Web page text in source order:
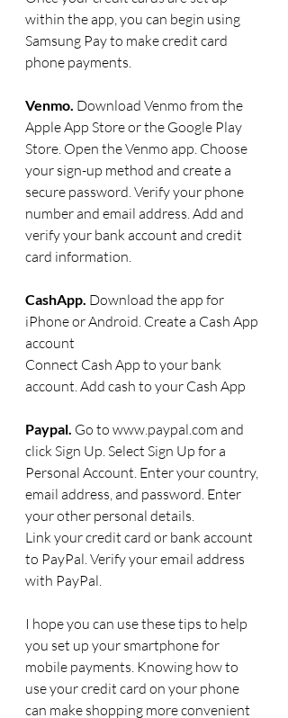
within the app, you can begin using
Samsung Pay to make credit card
phone payments.
Venmo. Download Venmo from the
Apple App Store or the Google Play
Store. Open the Venmo app. Choose
your sign-up method and create a
secure password. Verify your phone
number and email address. Add and
verify your bank account and credit
card information.
CashApp. Download the app for
iPhone or Android. Create a Cash App
account
Connect Cash App to your bank
account. Add cash to your Cash App
Paypal. Go to www.paypal.com and
click Sign Up. Select Sign Up for a
Personal Account. Enter your country,
email address, and password. Enter
your other personal details.
Link your credit card or bank account
to PayPal. Verify your email address
with PayPal.
I hope you can use these tips to help
you set up your smartphone for
mobile payments. Knowing how to
use your credit card on your phone
can make shopping more convenient